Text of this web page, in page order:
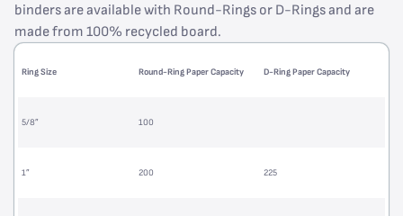
binders are available with Round-Rings or D-Rings and are
made from 100% recycled board.
Ring Size Round-Ring Paper Capacity D-Ring Paper Capacity
5/8” 100
1” 200 225